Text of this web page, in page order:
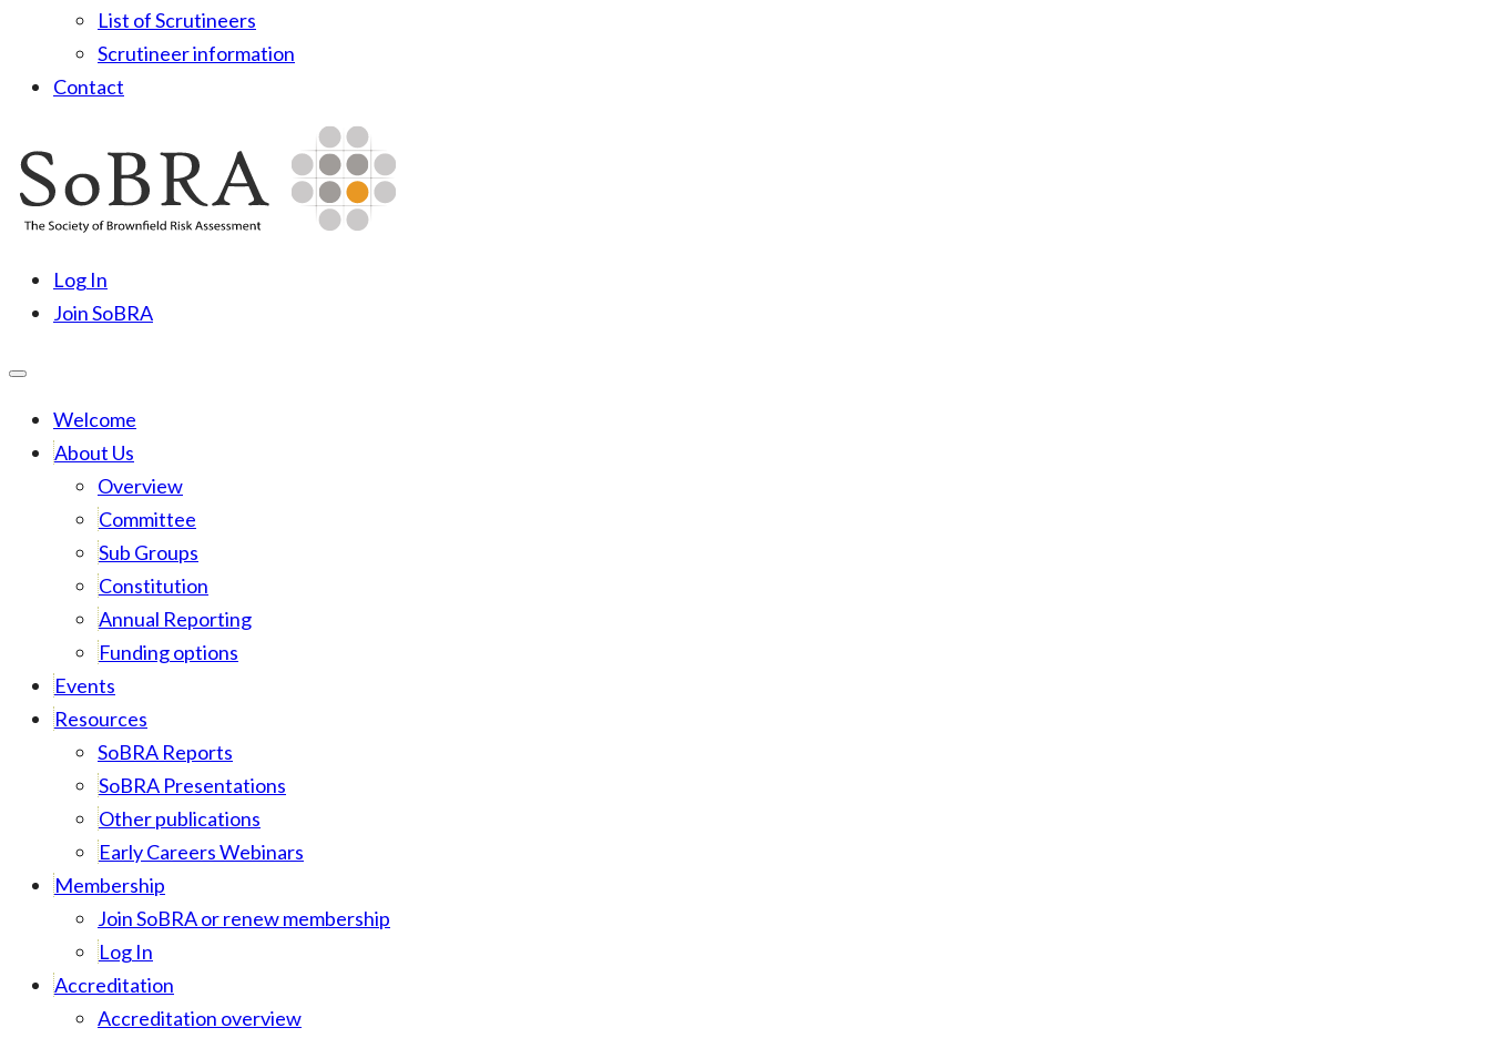
List of Scrutineers
Scrutineer information
Contact
to
content
SoBRA
Log In
Join SoBRA
Welcome
About Us
Overview
Committee
Sub Groups
Constitution
Annual Reporting
Funding options
Events
Resources
SoBRA Reports
SoBRA Presentations
Other publications
Early Careers Webinars
Membership
Join SoBRA or renew membership
Log In
Accreditation
Accreditation overview